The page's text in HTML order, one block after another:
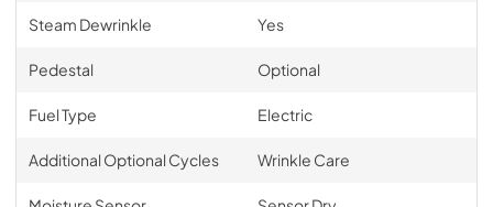
Steam Dewrinkle Yes
Pedestal Optional
Fuel Type Electric
Additional Optional Cycles Wrinkle Care